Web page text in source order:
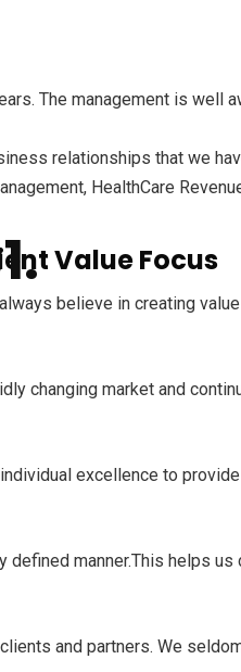
The management is
relationships that we
HealthCare
Value Focus
believe in creating
changing market and
excellence to
defined manner.This helps
and partners. We